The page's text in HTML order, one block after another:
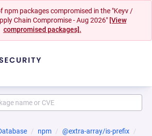
npm packages compromised in the "Keyv /
Chain Compromise - Aug 2026" [View
compromised packages].
npm
@extra-array/is-prefix